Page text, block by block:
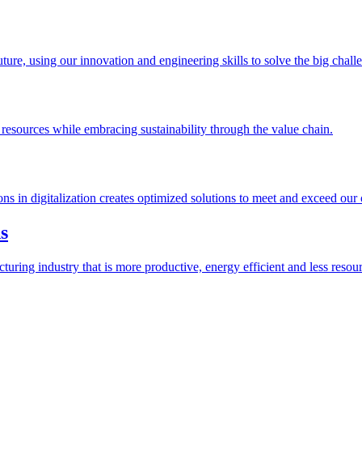
using our innovation and engineering skills to solve the big
while embracing sustainability through the value chain.
in digitalization creates optimized solutions to meet and exceed our
industry that is more productive, energy efficient and less